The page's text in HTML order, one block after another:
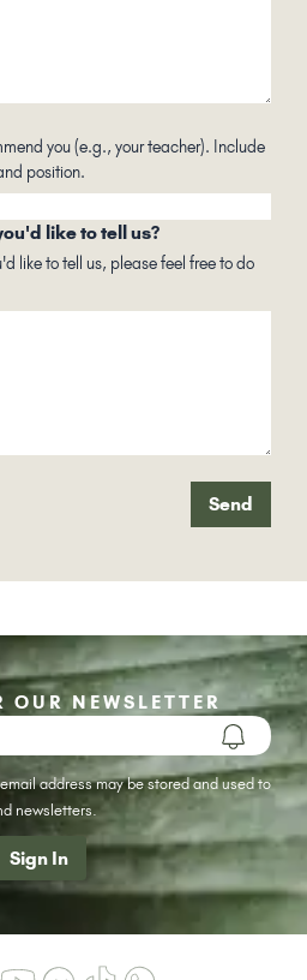
you (e.g., your teacher). Include
position.
like to tell us?
like to tell us, please feel free to do
Send
OUR NEWSLETTER
address may be stored and used to
newsletters.
Sign In